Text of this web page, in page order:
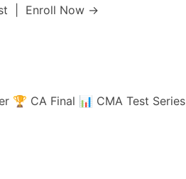
| Enroll Now →
🏆 CA Final 📊 CMA Test Series